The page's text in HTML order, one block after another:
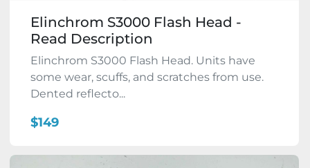
Elinchrom S3000 Flash Head -
Read Description
Elinchrom S3000 Flash Head. Units have
some wear, scuffs, and scratches from use.
Dented reflecto...
$149